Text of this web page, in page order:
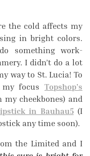
the cold affects my
in bright colors.
something work-
I didn’t do a lot
way to St. Lucia! To
focus Topshop’s
my cheekbones) and
in Bauhau5(I
any time soon).
the Limited and I